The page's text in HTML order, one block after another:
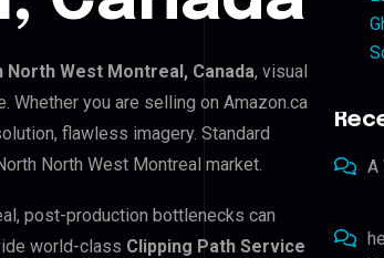
North West Montreal, Canada, visual
Whether you are selling on Amazon.ca
flawless imagery. Standard
North West Montreal market.
post-production bottlenecks can
world-class Clipping Path Service
A